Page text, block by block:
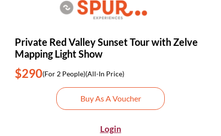
Private Red Valley Sunset Tour with Zelve
Mapping Light Show
$290(For 2 People)(All-In Price)
Buy As A Voucher
Login